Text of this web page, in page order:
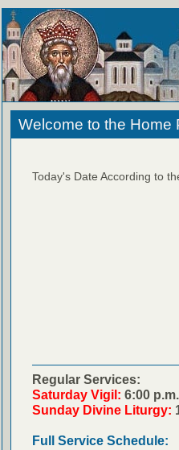
Welcome to the Home
Today's Date According to
Regular Services:
Saturday Vigil: 6:00
Sunday Divine Liturgy:
Full Service Schedule: